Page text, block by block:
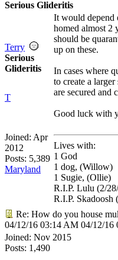
Serious Glideritis
Terry
Serious
Glideritis
T
Joined: Apr
2012
Posts: 5,389
Maryland
It would depend
homed almost 2
should be
up on these.
In cases where
to create a
are secured and
Good luck with
Lives with:
1 God
1 dog, (Willow)
1 Sugie, (Ollie)
R.I.P. Lulu (2/
R.I.P. Skadoosh
Re: How do you house
04/12/16 03:14 AM 04/12/16
Joined: Nov 2015
Posts: 1,490